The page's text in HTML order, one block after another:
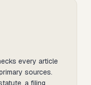
every article
sources.
a filing